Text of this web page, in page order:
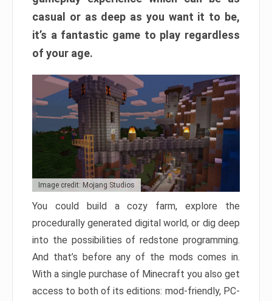
casual or as deep as you want it to be,
it’s a fantastic game to play regardless
of your age.
Image credit: Mojang Studios
You could build a cozy farm, explore the
procedurally generated digital world, or dig deep
into the possibilities of redstone programming.
And that’s before any of the mods comes in.
With a single purchase of Minecraft you also get
access to both of its editions: mod-friendly, PC-